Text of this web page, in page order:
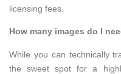
licensing fees.
How many images do I
While you can technically
the sweet spot for a